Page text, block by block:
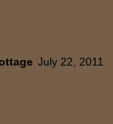
July 22, 2011